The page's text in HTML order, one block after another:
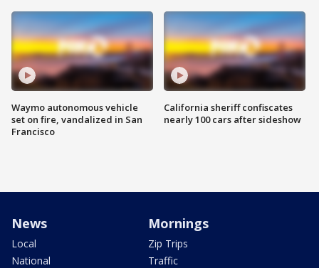
Waymo autonomous vehicle
set on fire, vandalized in San
Francisco
California sheriff confiscates
nearly 100 cars after sideshow
News
Local
National
Mornings
Zip Trips
Traffic